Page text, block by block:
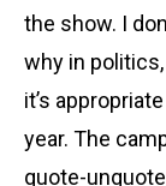
the show. I
why in politics,
it’s
year. The
quote-